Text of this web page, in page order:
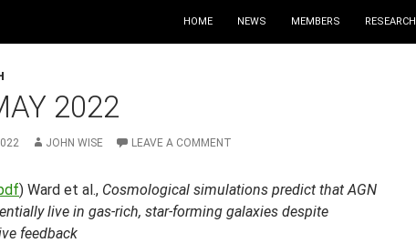
HOME NEWS MEMBERS RESEARCH
2022
JOHN WISE LEAVE A COMMENT
) Ward et al., Cosmological simulations predict that AGN
live in gas-rich, star-forming galaxies despite
feedback